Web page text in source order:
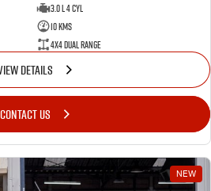
3.0 L 4 Cyl
10 Kms
4X4 Dual Range
DETAILS
CONTACT US
NEW